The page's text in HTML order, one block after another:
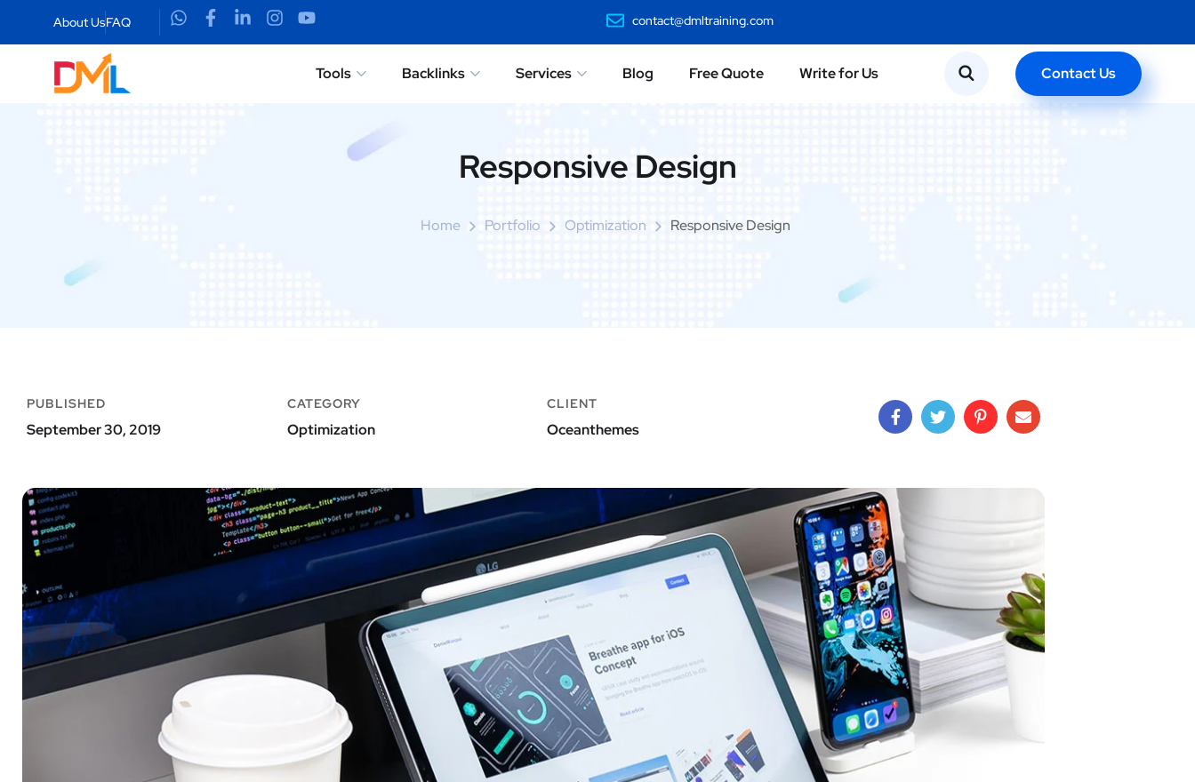
About UsFAQ contact@dmltraining.com
Tools Backlinks Services Blog Free Quote Write for Us Contact Us
Responsive Design
Home Portfolio Optimization Responsive Design
PUBLISHED
September 30, 2019
CATEGORY
Optimization
CLIENT
Oceanthemes